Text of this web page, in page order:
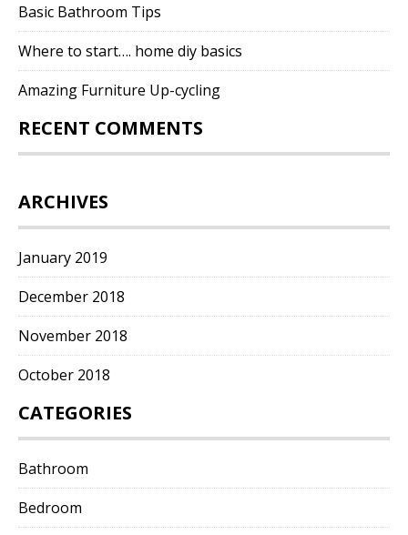
Basic Bathroom Tips
Where to start…. home diy basics
Amazing Furniture Up-cycling
RECENT COMMENTS
ARCHIVES
January 2019
December 2018
November 2018
October 2018
CATEGORIES
Bathroom
Bedroom